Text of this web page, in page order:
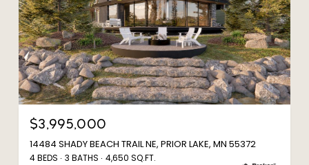
$3,995,000
14484 SHADY BEACH TRAIL NE, PRIOR LAKE, MN 55372
4 BEDS 3 BATHS 4,650 SQ.FT.